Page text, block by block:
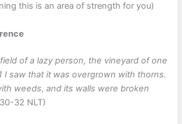
this is an area of strength for you)
of a lazy person, the vineyard of one
I saw that it was overgrown with thorns.
weeds, and its walls were broken
32 NLT)